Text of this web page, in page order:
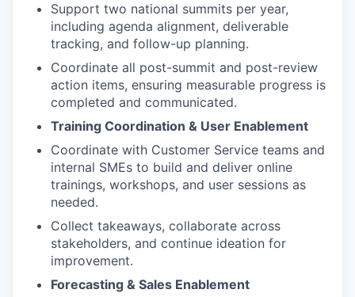
Support two national summits per year,
including agenda alignment, deliverable
tracking, and follow-up planning.
Coordinate all post-summit and post-review
action items, ensuring measurable progress is
completed and communicated.
Training Coordination & User Enablement
Coordinate with Customer Service teams and
internal SMEs to build and deliver online
trainings, workshops, and user sessions as
needed.
Collect takeaways, collaborate across
stakeholders, and continue ideation for
improvement.
Forecasting & Sales Enablement